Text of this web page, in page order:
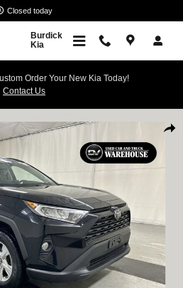
Closed today
Burdick
Kia
Order Your New Kia Today!
Contact Us